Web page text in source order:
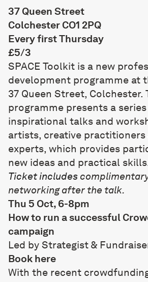
37 Queen Street
Colchester CO1 2PQ
Every first Thursday
£5/3
SPACE Toolkit is a new
development programme at
37 Queen Street, Colchester.
programme presents a
inspirational talks and
artists, creative
experts, which provides
new ideas and practical
Ticket includes
networking after the talk.
Thu 5 Oct, 6-8pm
How to run a successful
campaign
Led by Strategist &
Book here
With the recent